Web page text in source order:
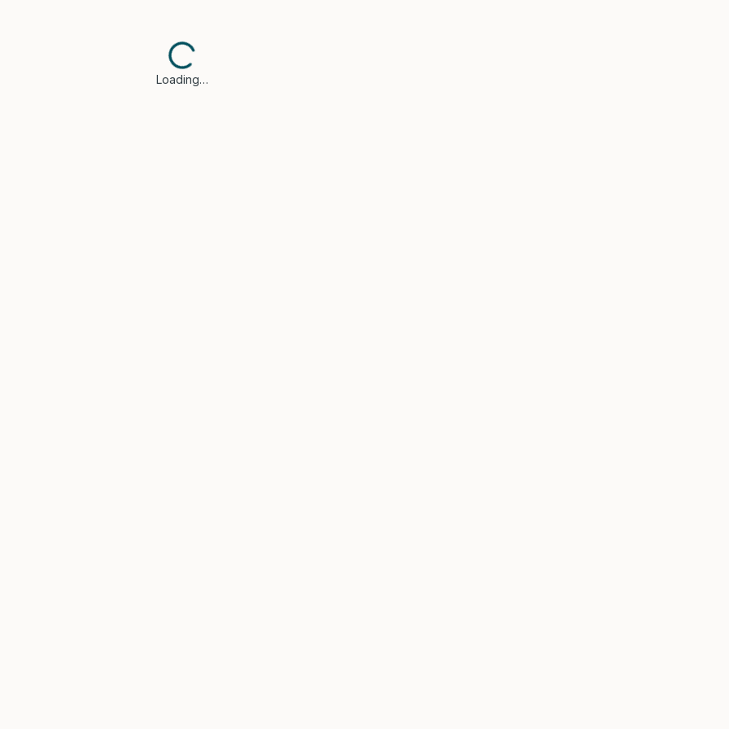
Loading…